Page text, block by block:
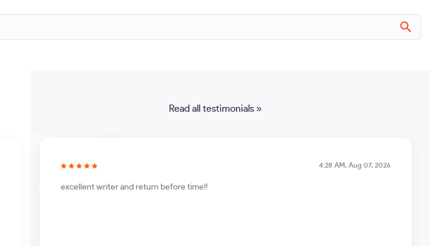
Read all testimonials »
4:28 AM, Aug 07, 2026
excellent writer and return before time!!